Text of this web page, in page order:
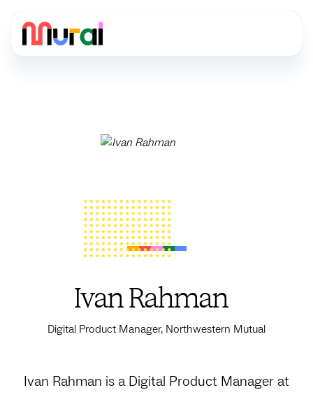
Ivan Rahman
Digital Product Manager, Northwestern Mutual
Ivan Rahman is a Digital Product Manager at